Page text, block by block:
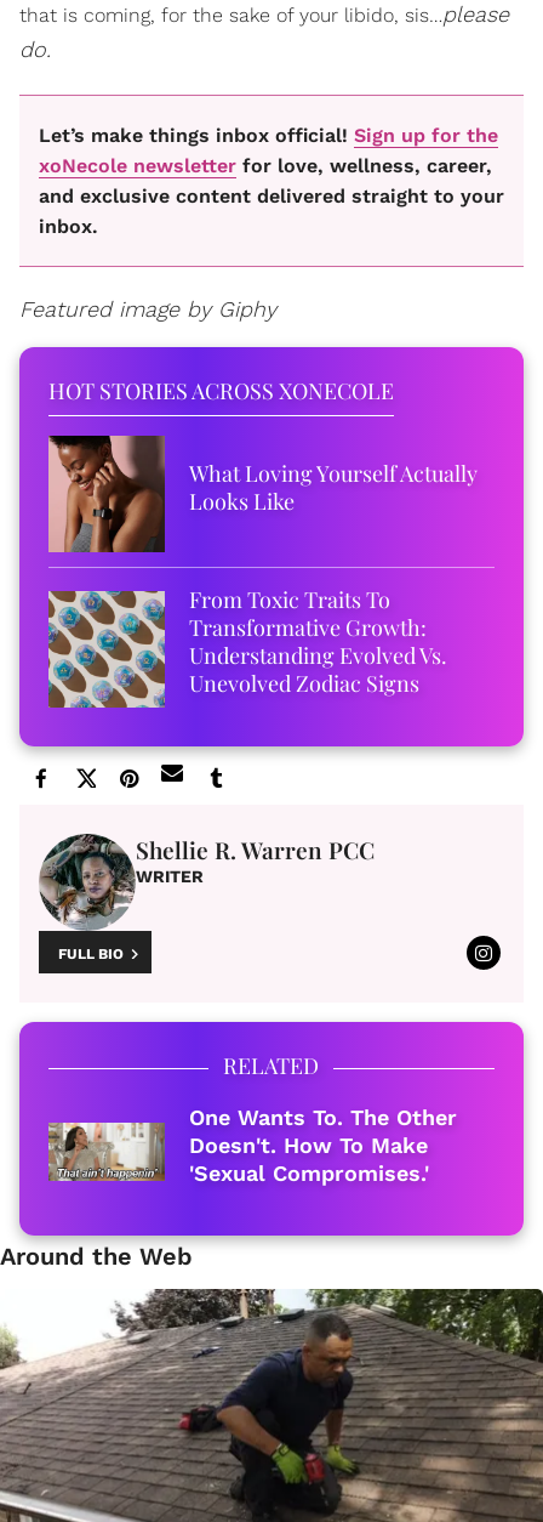
that is coming, for the sake of your libido, sis…please
do.
Let’s make things inbox official! Sign up for the
xoNecole newsletter for love, wellness, career,
and exclusive content delivered straight to your
inbox.
Featured image by Giphy
HOT STORIES ACROSS XONECOLE
What Loving Yourself Actually
Looks Like
From Toxic Traits To
Transformative Growth:
Understanding Evolved Vs.
Unevolved Zodiac Signs
Shellie R. Warren PCC
WRITER
FULL BIO
RELATED
One Wants To. The Other
Doesn't. How To Make
'Sexual Compromises.'
Around the Web